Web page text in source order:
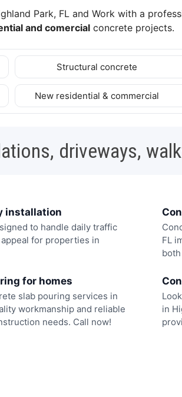
Park, FL and Work with a
and comercialconcrete projects.
Structural concrete
New residential & commercial
driveways,
installation
to handle daily traffic
for properties in
FL
for homes
slab pouring services in
workmanship and reliable
needs. Call now!
in